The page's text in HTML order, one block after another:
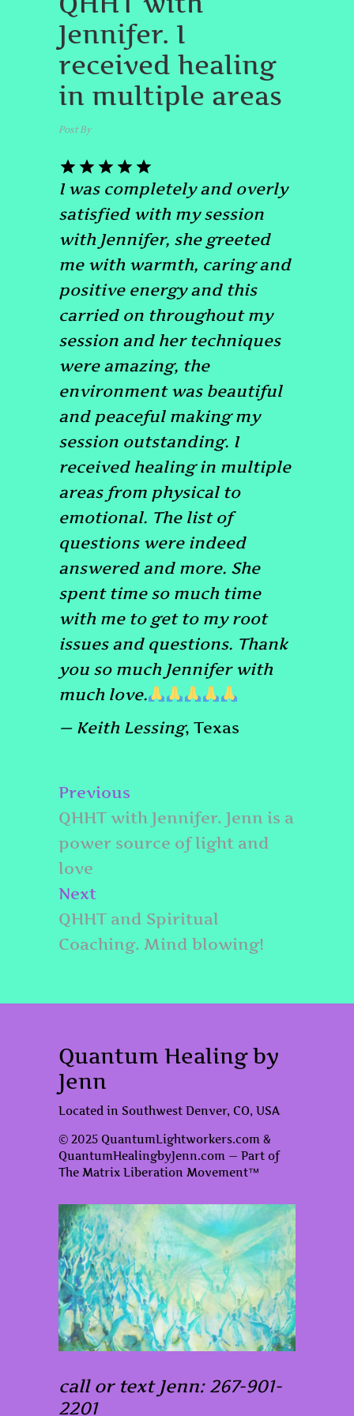
Jennifer. I
received healing
in multiple areas
Post Byadmin
I was completely and overly
satisfied with my session
with Jennifer, she greeted
me with warmth, caring and
positive energy and this
carried on throughout my
session and her techniques
were amazing, the
environment was beautiful
and peaceful making my
session outstanding. I
received healing in multiple
areas from physical to
emotional. The list of
questions were indeed
answered and more. She
spent time so much time
with me to get to my root
issues and questions. Thank
you so much Jennifer with
much love.
— Keith Lessing, Texas
Post
navigation
Previous
post:
QHHT with Jennifer. Jenn is a
power source of light and
love
NextNext
post:
QHHT and Spiritual
Coaching. Mind blowing!
Quantum Healing by
Jenn
Located in Southwest Denver, CO, USA
© 2025 QuantumLightworkers.com &
QuantumHealingbyJenn.com — Part of
The Matrix Liberation Movement™
call or text Jenn: 267-901-
2201